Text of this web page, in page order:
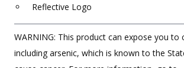
Reflective Logo
WARNING: This product can expose you to
including arsenic, which is known to the